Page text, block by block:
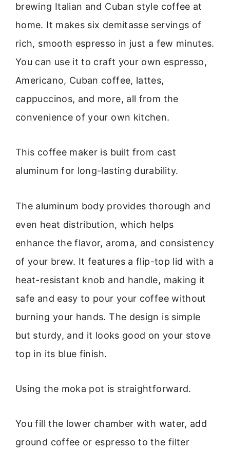
brewing Italian and Cuban style coffee at
home. It makes six demitasse servings of
rich, smooth espresso in just a few minutes.
You can use it to craft your own espresso,
Americano, Cuban coffee, lattes,
cappuccinos, and more, all from the
convenience of your own kitchen.
This coffee maker is built from cast
aluminum for long-lasting durability.
The aluminum body provides thorough and
even heat distribution, which helps
enhance the flavor, aroma, and consistency
of your brew. It features a flip-top lid with a
heat-resistant knob and handle, making it
safe and easy to pour your coffee without
burning your hands. The design is simple
but sturdy, and it looks good on your stove
top in its blue finish.
Using the moka pot is straightforward.
You fill the lower chamber with water, add
ground coffee or espresso to the filter